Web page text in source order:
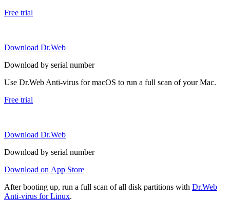
Free trial
Download Dr.Web
Download by serial number
Use Dr.Web Anti-virus for macOS to run a full scan of your Mac.
Free trial
Download Dr.Web
Download by serial number
Download on App Store
After booting up, run a full scan of all disk partitions with Dr.Web
Anti-virus for Linux.